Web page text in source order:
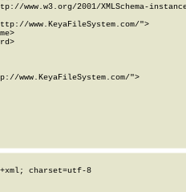
www.w3.org/2001/XMLSchema-
www.KeyaFileSystem.com/">
www.KeyaFileSystem.com/">
charset=utf-8